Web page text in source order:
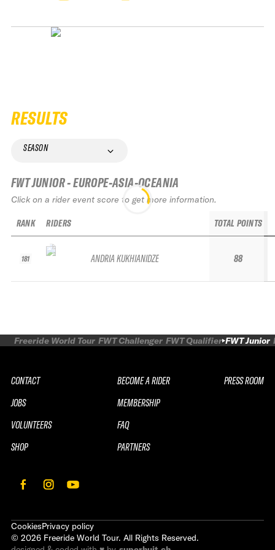
RESULTS
SEASON
FWT JUNIOR - EUROPE-ASIA-OCEANIA
Click on a rider event score to get more information.
RANK
181
RIDERS
ANDRIA KUKHIANIDZE
TOTAL POINTS
88
Freeride World Tour FWT Challenger FWT Qualifier FWT Junior
CONTACT
JOBS
VOLUNTEERS
SHOP
BECOME A RIDER
MEMBERSHIP
FAQ
PARTNERS
PRESS ROOM
CookiesPrivacy policy
© 2026 Freeride World Tour. All Rights Reserved.